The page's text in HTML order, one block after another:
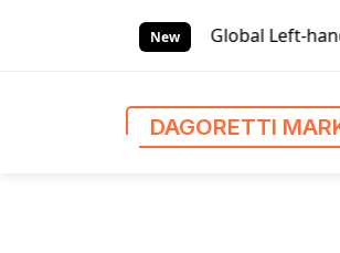
New
Global Left-handed
DAGORETTI